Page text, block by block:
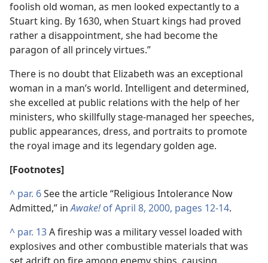
foolish old woman, as men looked expectantly to a
Stuart king. By 1630, when Stuart kings had proved
rather a disappointment, she had become the
paragon of all princely virtues.”
There is no doubt that Elizabeth was an exceptional
woman in a man’s world. Intelligent and determined,
she excelled at public relations with the help of her
ministers, who skillfully stage-managed her speeches,
public appearances, dress, and portraits to promote
the royal image and its legendary golden age.
[Footnotes]
^ par. 6See the article “Religious Intolerance Now
Admitted,” inAwake!of April 8, 2000, pages 12-14.
^ par. 13A fireship was a military vessel loaded with
explosives and other combustible materials that was